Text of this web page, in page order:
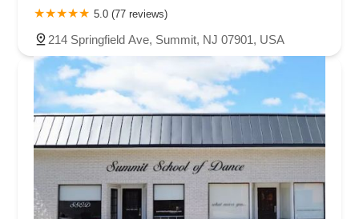
5.0 (77 reviews)
214 Springfield Ave, Summit, NJ 07901, USA